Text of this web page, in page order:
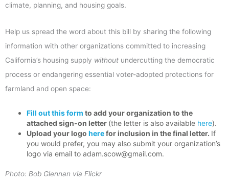
climate, planning, and housing goals.
Help us spread the word about this bill by sharing the following
information with other organizations committed to increasing
California’s housing supply without undercutting the democratic
process or endangering essential voter-adopted protections for
farmland and open space:
Fill out this form to add your organization to the
attached sign-on letter (the letter is also available here).
Upload your logo herefor inclusion in the final letter. If
you would prefer, you may also submit your organization’s
logo via email to adam.scow@gmail.com.
Photo: Bob Glennan via Flickr